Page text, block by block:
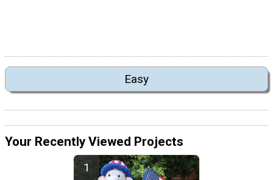
Easy
Your Recently Viewed Projects